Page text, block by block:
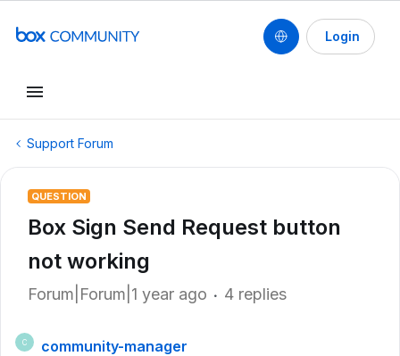
Login
Support Forum
QUESTION
Box Sign Send Request button
not working
Forum|Forum|1 year ago 4 replies
C
community-manager